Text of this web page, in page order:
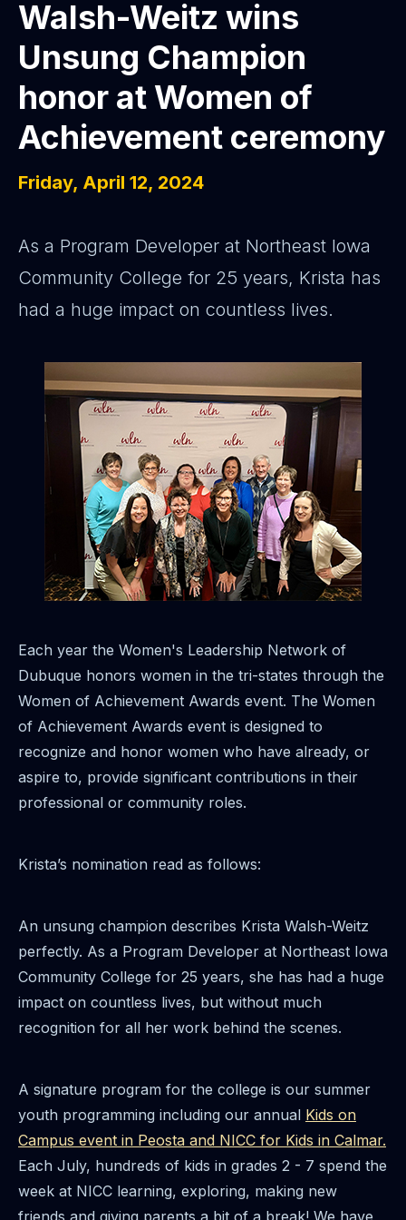
Walsh-Weitz wins
Unsung Champion
honor at Women of
Achievement ceremony
Friday, April 12, 2024
As a Program Developer at Northeast Iowa
Community College for 25 years, Krista has
had a huge impact on countless lives.
Each year the Women's Leadership Network of
Dubuque honors women in the tri-states through the
Women of Achievement Awards event. The Women
of Achievement Awards event is designed to
recognize and honor women who have already, or
aspire to, provide significant contributions in their
professional or community roles.
Krista’s nomination read as follows:
An unsung champion describes Krista Walsh-Weitz
perfectly. As a Program Developer at Northeast Iowa
Community College for 25 years, she has had a huge
impact on countless lives, but without much
recognition for all her work behind the scenes.
A signature program for the college is our summer
youth programming including our annual Kids on
Campus event in Peosta and NICC for Kids in Calmar.
Each July, hundreds of kids in grades 2 - 7 spend the
week at NICC learning, exploring, making new